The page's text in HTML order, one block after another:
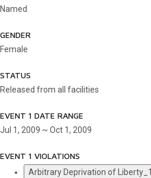
Named
GENDER
Female
STATUS
Released from all facilities
EVENT 1 DATE RANGE
Jul 1, 2009 ~ Oct 1, 2009
EVENT 1 VIOLATIONS
Arbitrary Deprivation of